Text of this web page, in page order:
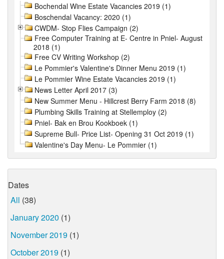
Bochendal Wine Estate Vacancies 2019 (1)
Boschendal Vacancy: 2020 (1)
CWDM- Stop Flies Campaign (2)
Free Computer Training at E- Centre in Pniel- August
2018 (1)
Free CV Writing Workshop (2)
Le Pommier's Valentine's Dinner Menu 2019 (1)
Le Pommier Wine Estate Vacancies 2019 (1)
News Letter April 2017 (3)
New Summer Menu - Hillcrest Berry Farm 2018 (8)
Plumbing Skills Training at Stellemploy (2)
Pniel- Bak en Brou Kookboek (1)
Supreme Bull- Price List- Opening 31 Oct 2019 (1)
Valentine's Day Menu- Le Pommier (1)
Dates
All (38)
January 2020 (1)
November 2019 (1)
October 2019 (1)